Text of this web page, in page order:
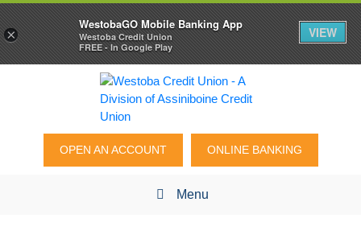
OPEN AN ACCOUNT ONLINE BANKING
Menu
×
WestobaGO Mobile Banking App
Westoba Credit Union
FREE - In Google Play
VIEW